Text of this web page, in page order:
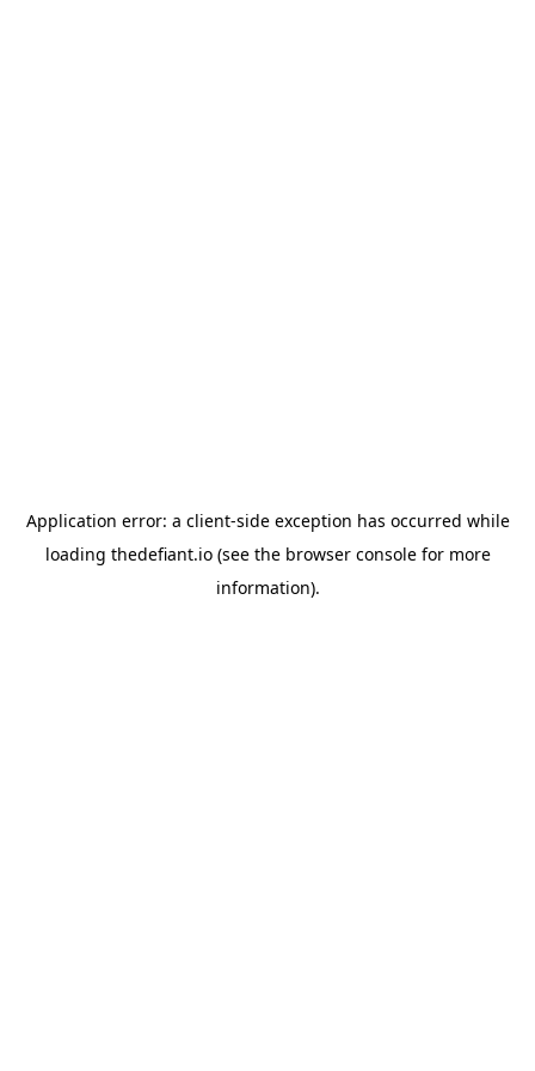
Application error: a client-side exception has occurred while
loading thedefiant.io(see the browser consolefor more
information).